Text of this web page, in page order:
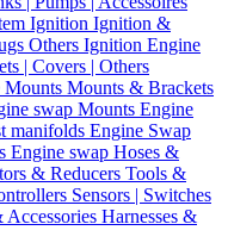
Ignition Ignition &
Others Ignition Engine
| Covers | Others
Mounts Mounts & Brackets
swap Mounts Engine
manifolds Engine Swap
Engine swap Hoses &
& Reducers Tools &
Sensors | Switches
Harnesses &